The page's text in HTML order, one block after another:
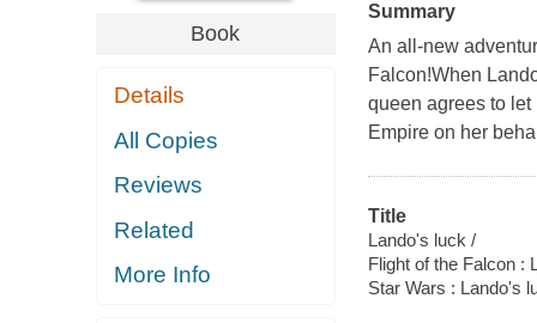
Book
Details
All Copies
Reviews
Related
More Info
Summary
An all-new
Falcon!When
queen agrees to
Empire on her
Title
Lando's luck /
Flight of the Falcon :
Star Wars : Lando's